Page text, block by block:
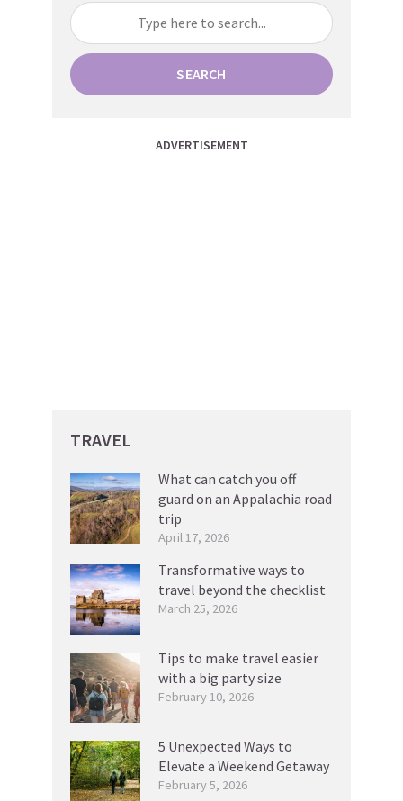
SEARCH
ADVERTISEMENT
TRAVEL
What can catch you off
guard on an Appalachia road
trip
April 17, 2026
Transformative ways to
travel beyond the checklist
March 25, 2026
Tips to make travel easier
with a big party size
February 10, 2026
5 Unexpected Ways to
Elevate a Weekend Getaway
February 5, 2026